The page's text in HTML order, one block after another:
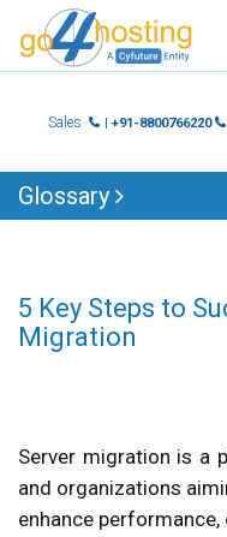
Sales
| +91-8800766220
Glossary
5 Key Steps to
Migration
Server migration is a
and organizations
enhance